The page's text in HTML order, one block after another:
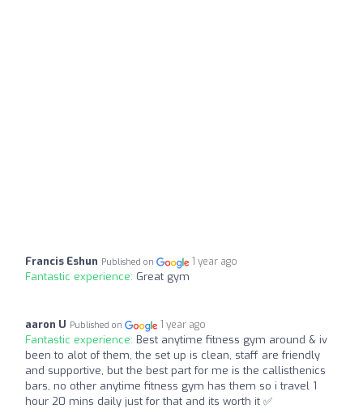
Francis Eshun Published on 1 year ago
Fantastic experience: Great gym
aaron U Published on 1 year ago
Fantastic experience: Best anytime fitness gym around & iv
been to alot of them, the set up is clean, staff are friendly
and supportive, but the best part for me is the callisthenics
bars, no other anytime fitness gym has them so i travel 1
hour 20 mins daily just for that and its worth it ✅